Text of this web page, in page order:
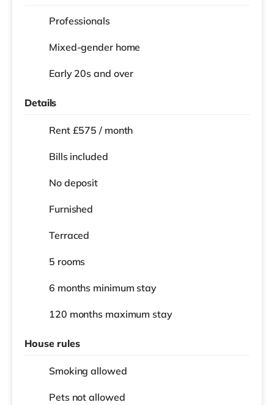
Professionals
Mixed-gender home
Early 20s and over
Details
Rent £575 / month
Bills included
No deposit
Furnished
Terraced
5 rooms
6 months minimum stay
120 months maximum stay
House rules
Smoking allowed
Pets not allowed